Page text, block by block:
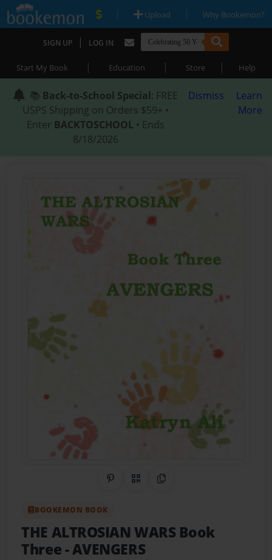
| Upload | Why Bookemon?
SIGN UP | LOG IN
Start My Book | Education | Store | Help
📚 Back-to-School Special: FREE
USPS Shipping on Orders $59+ •
Enter BACKTOSCHOOL • Ends
8/18/2026
Dismiss
Learn
More
Share on Pinterest
QR CodeCopy Link
BOOKEMON BOOK
THE ALTROSIAN WARS Book
Three- AVENGERS